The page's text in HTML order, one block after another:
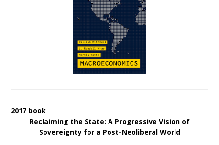
2017 book
Reclaiming the State: A Progressive Vision of
Sovereignty for a Post-Neoliberal World